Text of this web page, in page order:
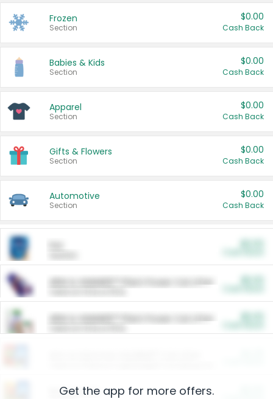
Frozen
Section
$0.00
Cash Back
Babies & Kids
Section
$0.00
Cash Back
Apparel
Section
$0.00
Cash Back
Gifts & Flowers
Section
$0.00
Cash Back
Automotive
Section
$0.00
Cash Back
ARM & HAMMER™ Plant Power Cat Litter
ARM & HAMMER™ Plant Power Cat Litter
Restaurants
Get the app for more offers.